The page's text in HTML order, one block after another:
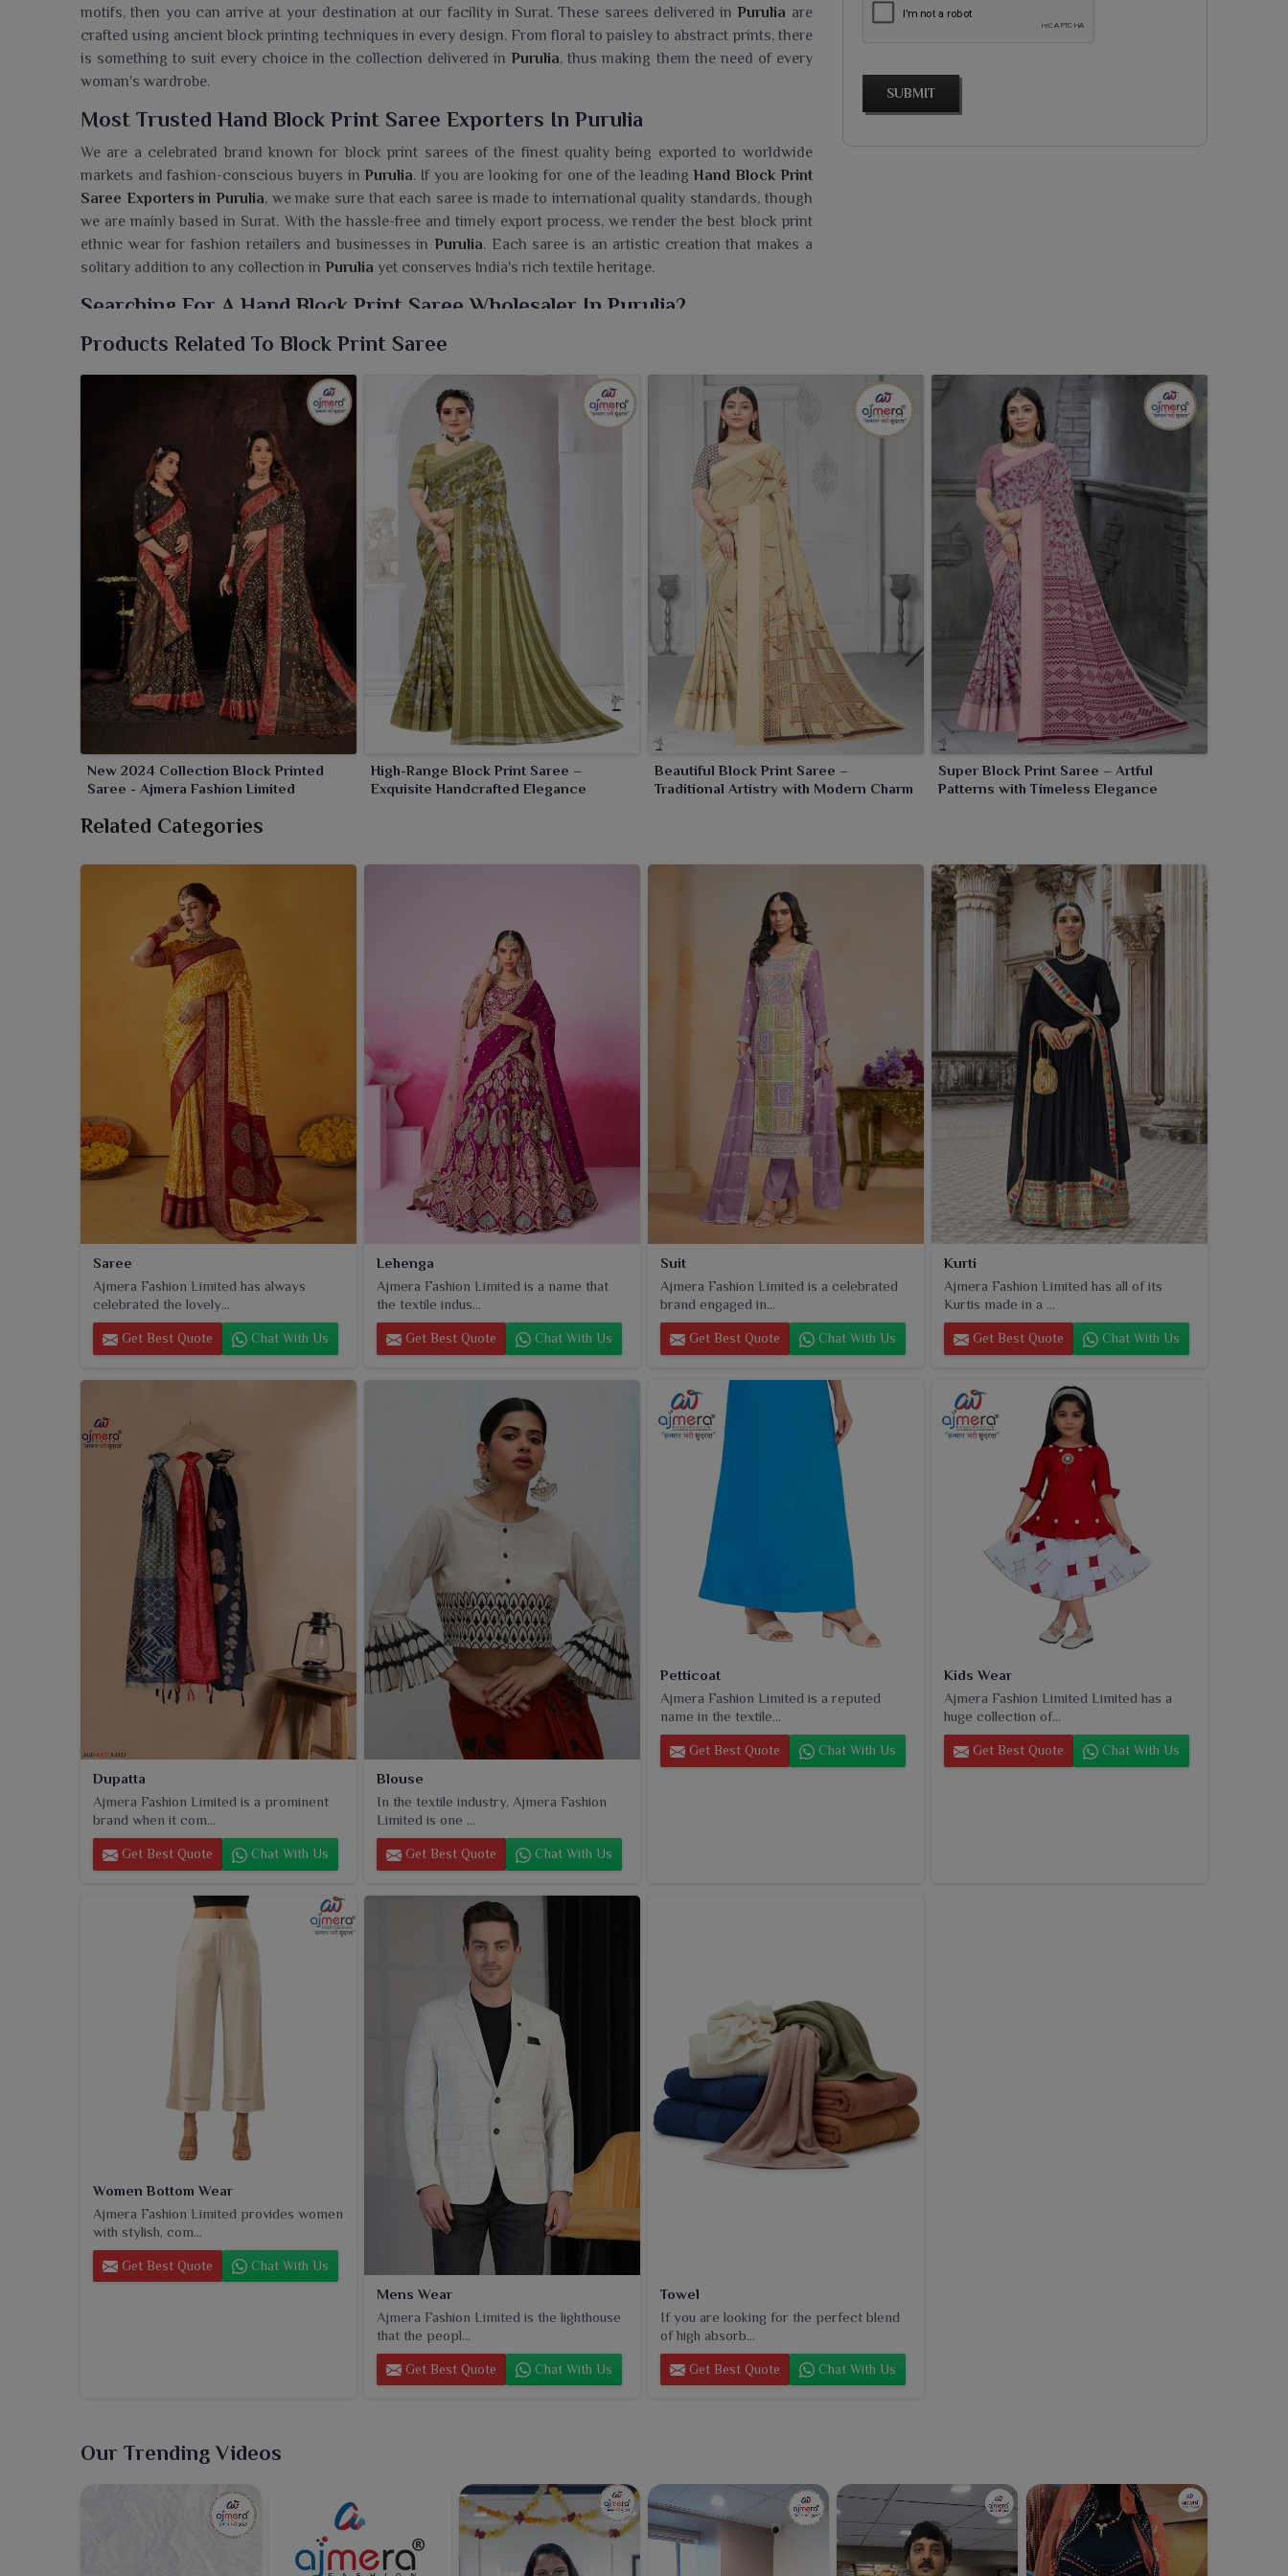
motifs, then you can arrive at your destination at our facility in Surat. These sarees delivered in Purulia are
crafted using ancient block printing techniques in every design. From floral to paisley to abstract prints, there
is something to suit every choice in the collection delivered in Purulia, thus making them the need of every
woman's wardrobe.
Most Trusted Hand Block Print Saree Exporters In Purulia
We are a celebrated brand known for block print sarees of the finest quality being exported to worldwide
markets and fashion-conscious buyers in Purulia. If you are looking for one of the leading Hand Block Print
Saree Exporters in Purulia, we make sure that each saree is made to international quality standards, though
we are mainly based in Surat. With the hassle-free and timely export process, we render the best block print
ethnic wear for fashion retailers and businesses in Purulia. Each saree is an artistic creation that makes a
solitary addition to any collection in Purulia yet conserves India's rich textile heritage.
Searching For A Hand Block Print Saree Wholesaler In Purulia?
Each saree is a part of Ajmera Fashion Limited's high standards of quality, style and consistency, so it
, though we are based in Surat, our selection of Printed Sarees is an incredible array honoring the
traditional art forms yet with a contemporary infusion. These sarees are made with a lot of care on breathable
fabrics, making them ideal for daily usage, ethnic events and cultural occasions in
Purulia. We provide
diverse patterns and color combinations to meet varied preferences of women in
SUBMIT
Products Related To Block Print Saree
New 2024 Collection Block Printed
Saree - Ajmera Fashion Limited
High-Range Block Print Saree –
Exquisite Handcrafted Elegance
Beautiful Block Print Saree –
Traditional Artistry with Modern Charm
Super Block Print Saree – Artful
Patterns with Timeless Elegance
Related Categories
Saree
Ajmera Fashion Limited has always
celebrated the lovely...
Get Best Quote Chat With Us
Lehenga
Ajmera Fashion Limited is a name that
the textile indus...
Get Best Quote Chat With Us
Suit
Ajmera Fashion Limited is a celebrated
brand engaged in...
Get Best Quote Chat With Us
Kurti
Ajmera Fashion Limited has all of its
Kurtis made in a ...
Get Best Quote Chat With Us
Dupatta
Ajmera Fashion Limited is a prominent
brand when it com...
Get Best Quote Chat With Us
Blouse
In the textile industry, Ajmera Fashion
Limited is one ...
Get Best Quote Chat With Us
Petticoat
Ajmera Fashion Limited is a reputed
name in the textile...
Get Best Quote Chat With Us
Kids Wear
Ajmera Fashion Limited Limited has a
huge collection of...
Get Best Quote Chat With Us
Women Bottom Wear
Ajmera Fashion Limited provides women
with stylish, com...
Get Best Quote Chat With Us
Mens Wear
Ajmera Fashion Limited is the lighthouse
that the peopl...
Get Best Quote Chat With Us
Towel
If you are looking for the perfect blend
of high absorb...
Get Best Quote Chat With Us
Our Trending Videos